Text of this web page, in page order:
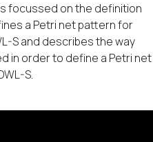
focussed on the definition
a Petri net pattern for
S and describes the way
in order to define a Petri net
S.